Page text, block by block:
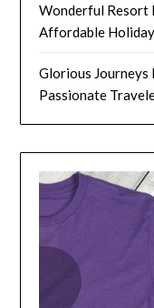
Wonderful Resort
Affordable
Glorious
Passionate